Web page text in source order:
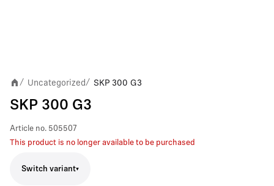
/ Uncategorized / SKP 300 G3
SKP 300 G3
Article no. 505507
This product is no longer available to be purchased
Switch variant